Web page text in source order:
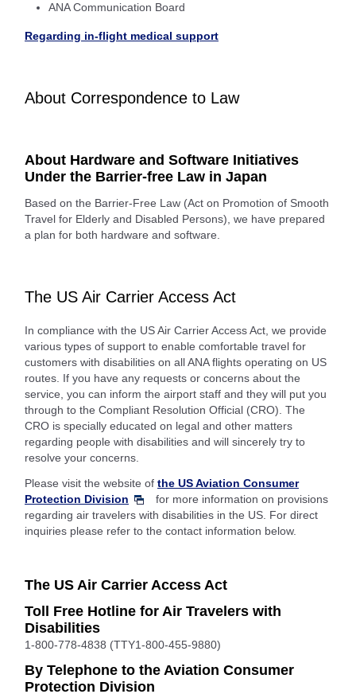
ANA Communication Board
Regarding in-flight medical support
About Correspondence to Law
About Hardware and Software Initiatives
Under the Barrier-free Law in Japan
Based on the Barrier-Free Law (Act on Promotion of Smooth
Travel for Elderly and Disabled Persons), we have prepared
a plan for both hardware and software.
The US Air Carrier Access Act
In compliance with the US Air Carrier Access Act, we provide
various types of support to enable comfortable travel for
customers with disabilities on all ANA flights operating on US
routes. If you have any requests or concerns about the
service, you can inform the airport staff and they will put you
through to the Compliant Resolution Official (CRO). The
CRO is specially educated on legal and other matters
regarding people with disabilities and will sincerely try to
resolve your concerns.
Please visit the website of the US Aviation Consumer
Protection Division
for more information on provisions
regarding air travelers with disabilities in the US. For direct
inquiries please refer to the contact information below.
The US Air Carrier Access Act
Toll Free Hotline for Air Travelers with
Disabilities
1-800-778-4838 (TTY1-800-455-9880)
By Telephone to the Aviation Consumer
Protection Division